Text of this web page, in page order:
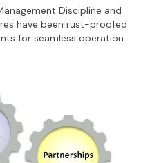
Discipline and
have been rust-proofed
for seamless operation